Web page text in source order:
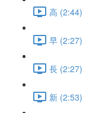
高 (2:44)
早 (2:27)
長 (2:27)
新 (2:53)